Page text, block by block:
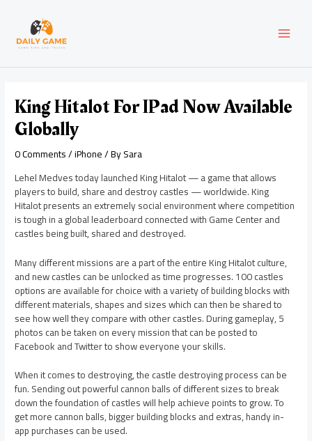
content
King Hitalot For IPad Now Available
Globally
0 Comments/iPhone/ BySara
Lehel Medves today launched King Hitalot — a game that allows
players to build, share and destroy castles — worldwide. King
Hitalot presents an extremely social environment where competition
is tough in a global leaderboard connected with Game Center and
castles being built, shared and destroyed.
Many different missions are a part of the entire King Hitalot culture,
and new castles can be unlocked as time progresses. 100 castles
options are available for choice with a variety of building blocks with
different materials, shapes and sizes which can then be shared to
see how well they compare with other castles. During gameplay, 5
photos can be taken on every mission that can be posted to
Facebook and Twitter to show everyone your skills.
When it comes to destroying, the castle destroying process can be
fun. Sending out powerful cannon balls of different sizes to break
down the foundation of castles will help achieve points to grow. To
get more cannon balls, bigger building blocks and extras, handy in-
app purchases can be used.
navigation